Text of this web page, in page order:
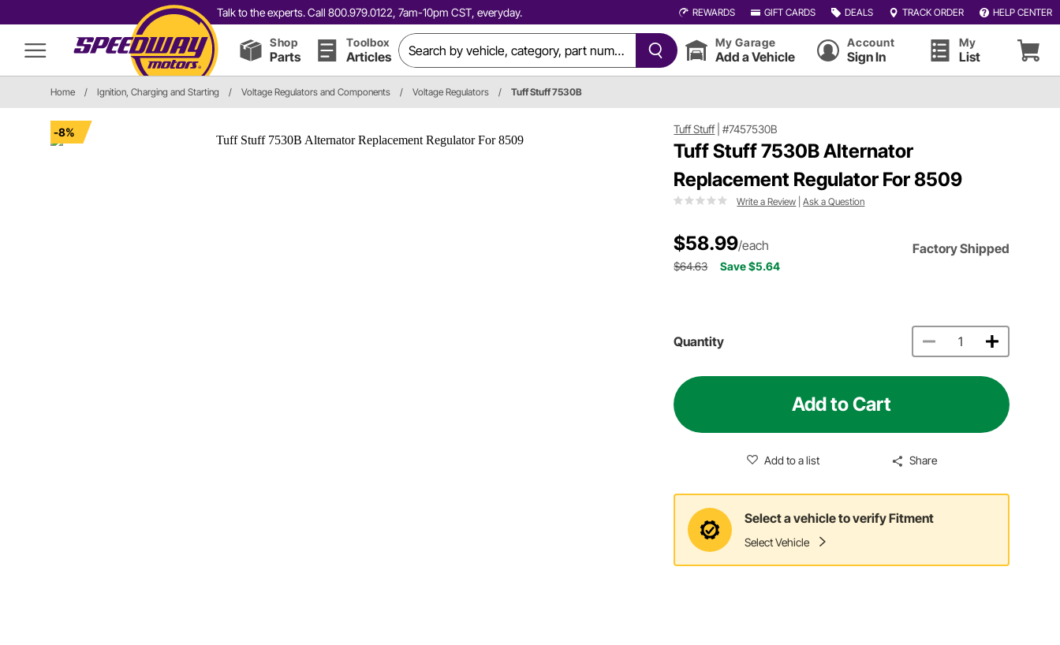
Talk to the experts. Call 800.979.0122, 7am-10pm CST, everyday. REWARDS GIFT CARDS DEALS TRACK ORDER HELP CENTER
Shop
Parts
Toolbox
Articles
My Garage
Add a Vehicle
Account
Sign In
My
List
Home / Ignition, Charging and Starting / Voltage Regulators and Components / Voltage Regulators / Tuff Stuff 7530B
-8% Tuff Stuff|#7457530B
Tuff Stuff 7530B Alternator
Replacement Regulator For 8509
Write a Review |Ask a Question
$58.99/each Factory Shipped
$64.63 Save $5.64
Quantity
Add to Cart
Add to a list Share
Select a vehicle to verify Fitment
Select Vehicle